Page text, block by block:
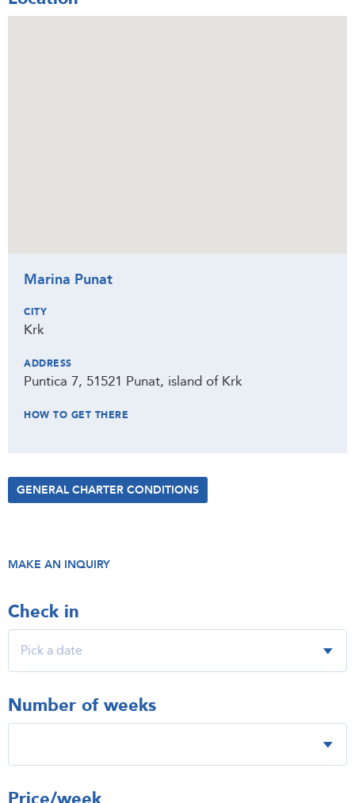
Marina Punat
CITY
Krk
ADDRESS
Puntica 7, 51521 Punat, island of Krk
HOW TO GET THERE
GENERAL CHARTER CONDITIONS
MAKE AN INQUIRY
Check in
Number of weeks